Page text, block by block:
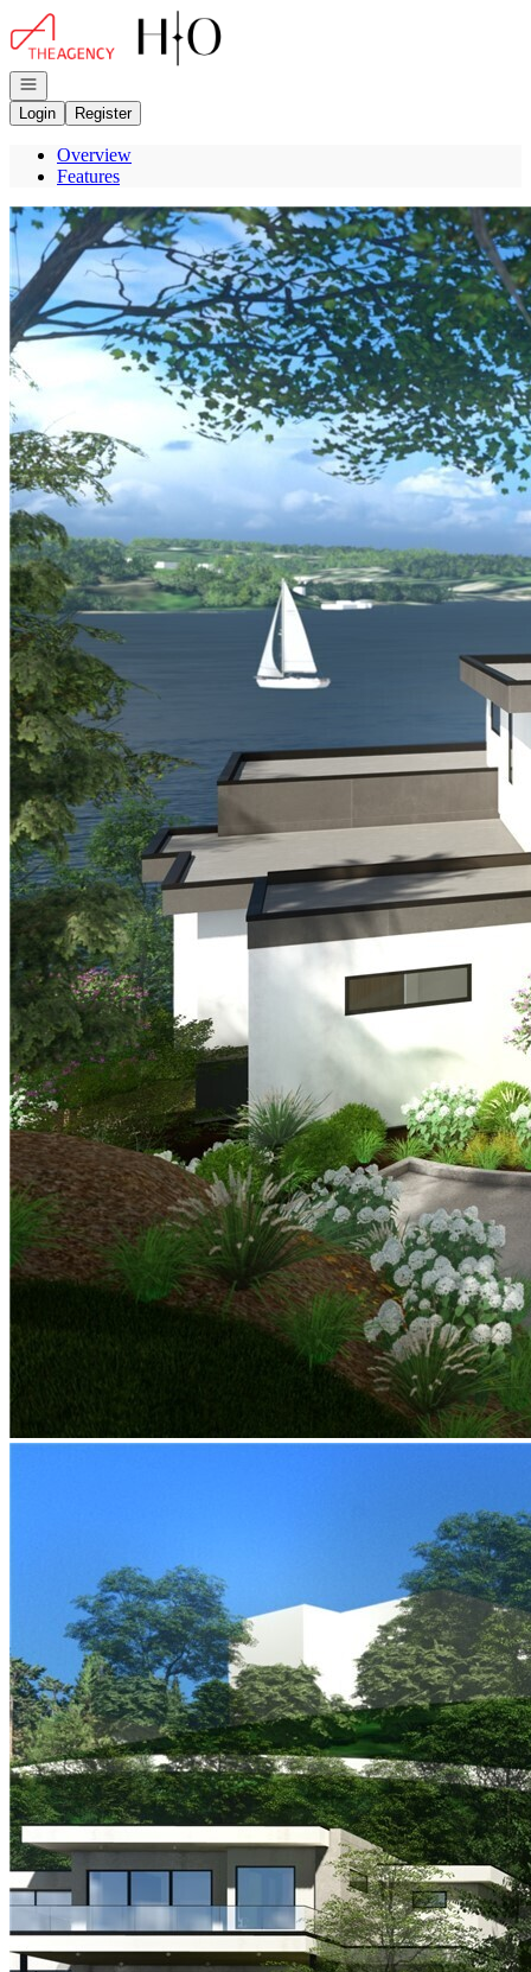
Go to: Homepage
Open navigation
Login
Register
Overview
Features